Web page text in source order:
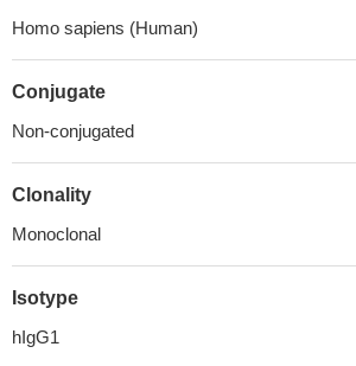
Homo sapiens (Human)
Conjugate
Non-conjugated
Clonality
Monoclonal
Isotype
hIgG1